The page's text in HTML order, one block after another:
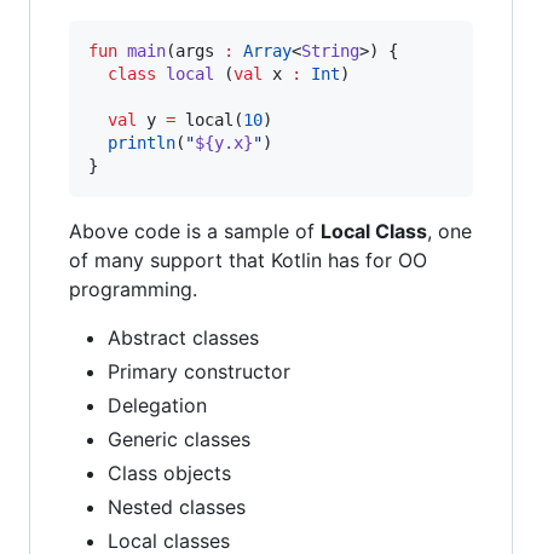
fun main(args : Array<String>) {
class
local (val x : Int)
val y = local(10)
println( "${y.x}")
}
Above code is a sample of Local Class, one
of many support that Kotlin has for OO
programming.
Abstract classes
Primary constructor
Delegation
Generic classes
Class objects
Nested classes
Local classes